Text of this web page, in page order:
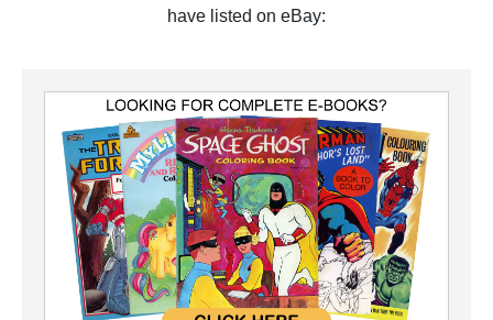
have listed on eBay: